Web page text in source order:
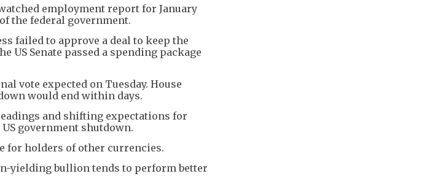
employment report for January
the federal government.
failed to approve a deal to keep the
US Senate passed a spending package
vote expected on Tuesday. House
would end within days.
and shifting expectations for
government shutdown.
for holders of other currencies.
yielding bullion tends to perform better